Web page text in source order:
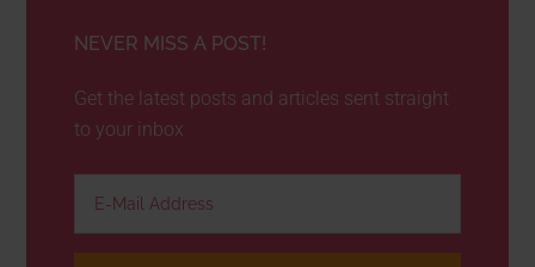
NEVER MISS A POST!
Get the latest posts and articles sent straight
to your inbox